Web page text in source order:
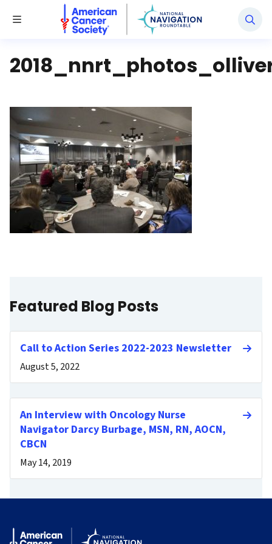
Toggle Menu
National Navigation Roundtable
Featured Blog Posts
Call to Action Series 2022-2023 Newsletter
August 5, 2022
An Interview with Oncology Nurse
Navigator Darcy Burbage, MSN, RN, AOCN,
CBCN
May 14, 2019